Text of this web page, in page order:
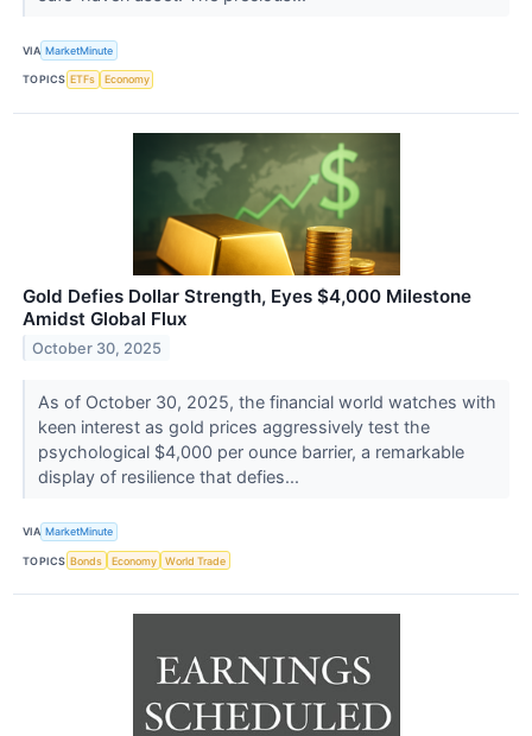
VIA MarketMinute
TOPICS ETFs Economy
Gold Defies Dollar Strength, Eyes $4,000 Milestone
Amidst Global Flux
October 30, 2025
As of October 30, 2025, the financial world watches with
keen interest as gold prices aggressively test the
psychological $4,000 per ounce barrier, a remarkable
display of resilience that defies...
VIA MarketMinute
TOPICS Bonds Economy World Trade